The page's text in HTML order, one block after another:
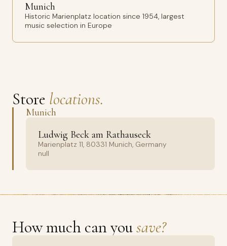
Munich
Historic Marienplatz location since 1954, largest
music selection in Europe
Store locations.
Munich
Ludwig Beck am Rathauseck
Marienplatz 11, 80331 Munich, Germany
null
How much can yousave?